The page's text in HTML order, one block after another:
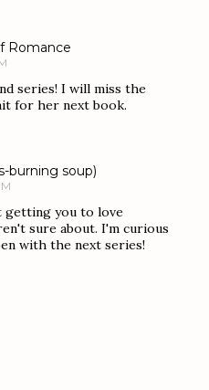
Romance
series! I will miss the
for her next book.
burning soup)
getting you to love
sure about. I'm curious
with the next series!